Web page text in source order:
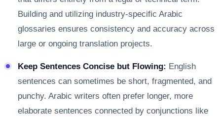
Building and utilizing industry-specific Arabic
glossaries ensures consistency and accuracy across
large or ongoing translation projects.
Keep Sentences Concise but Flowing: English
sentences can sometimes be short, fragmented, and
punchy. Arabic writers often prefer longer, more
elaborate sentences connected by conjunctions like